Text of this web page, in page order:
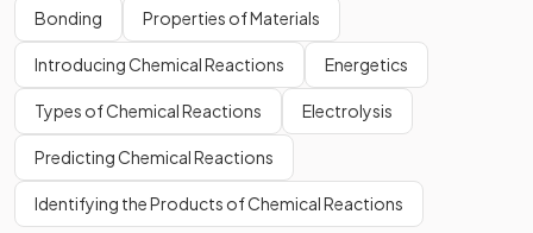
Bonding Properties of Materials
Introducing Chemical Reactions Energetics
Types of Chemical Reactions Electrolysis
Predicting Chemical Reactions
Identifying the Products of Chemical Reactions